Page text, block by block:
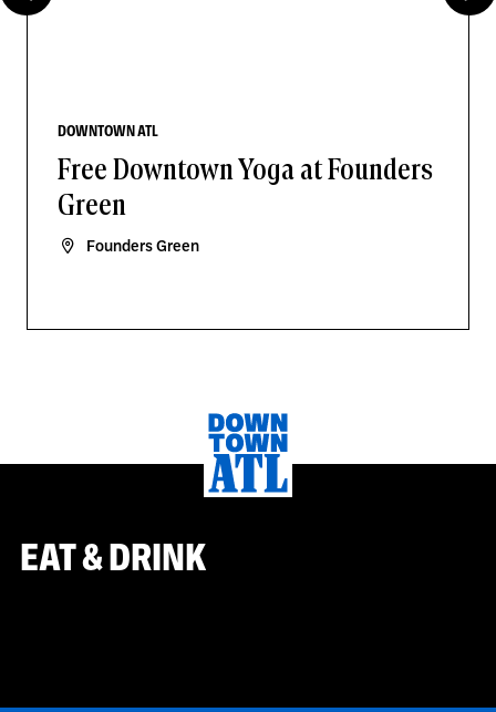
DOWNTOWN ATL
Free Downtown Yoga at Founders
Green
Founders Green
EAT & DRINK